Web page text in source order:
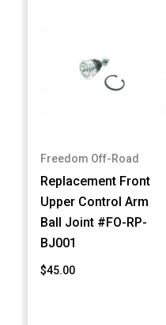
Freedom Off-Road
Replacement Front
Upper Control Arm
Ball Joint #FO-RP-
BJ001
$45.00